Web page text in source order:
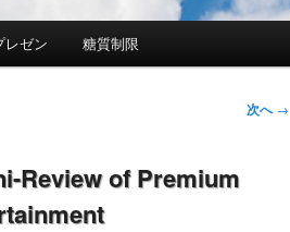
レゼン 糖質制限
次へ→
Review of Premium